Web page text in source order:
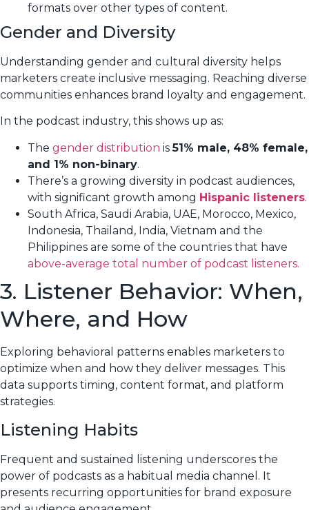
formats over other types of content.
Gender and Diversity
Understanding gender and cultural diversity helps
marketers create inclusive messaging. Reaching diverse
communities enhances brand loyalty and engagement.
In the podcast industry, this shows up as:
The gender distribution is51% male, 48% female,
and 1% non-binary.
There’s a growing diversity in podcast audiences,
with significant growth among Hispanic listeners.
South Africa, Saudi Arabia, UAE, Morocco, Mexico,
Indonesia, Thailand, India, Vietnam and the
Philippines are some of the countries that have
above-average total number of podcast listeners.
3. Listener Behavior: When,
Where, and How
Exploring behavioral patterns enables marketers to
optimize when and how they deliver messages. This
data supports timing, content format, and platform
strategies.
Listening Habits
Frequent and sustained listening underscores the
power of podcasts as a habitual media channel. It
presents recurring opportunities for brand exposure